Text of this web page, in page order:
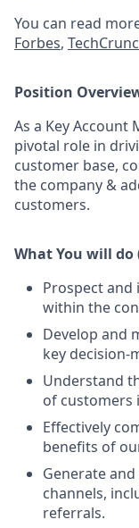
You can read
Forbes,
Position
As a Key Account
pivotal role in
customer base,
the company &
customers.
What You will do
Prospect
within the
Develop and
key decision-
Understand
of customers
Effectively
benefits of
Generate
channels,
referrals.